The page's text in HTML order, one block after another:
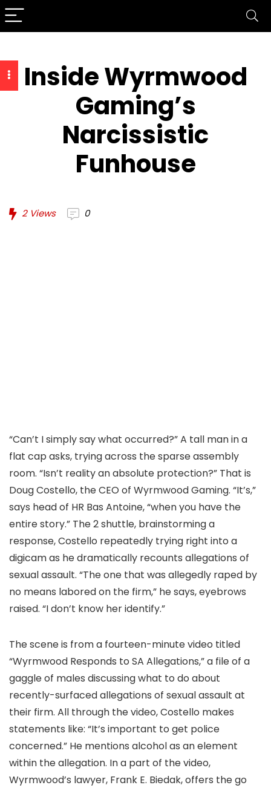
Inside Wyrmwood
Gaming’s
Narcissistic
Funhouse
2Views 0
“Can’t I simply say what occurred?” A tall man in a
flat cap asks, trying across the sparse assembly
room. “Isn’t reality an absolute protection?” That is
Doug Costello, the CEO of Wyrmwood Gaming. “It’s,”
says head of HR Bas Antoine, “when you have the
entire story.” The 2 shuttle, brainstorming a
response, Costello repeatedly trying right into a
digicam as he dramatically recounts allegations of
sexual assault. “The one that was allegedly raped by
no means labored on the firm,” he says, eyebrows
raised. “I don’t know her identify.”
The scene is from a fourteen-minute video titled
“Wyrmwood Responds to SA Allegations,” a file of a
gaggle of males discussing what to do about
recently-surfaced allegations of sexual assault at
their firm. All through the video, Costello makes
statements like: “It’s important to get police
concerned.” He mentions alcohol as an element
within the allegation. In a part of the video,
Wyrmwood’s lawyer, Frank E. Biedak, offers the go